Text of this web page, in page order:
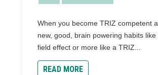
When you become TRIZ competent
new, good, brain powering habits like
field effect or more like a TRIZ...
READ MORE